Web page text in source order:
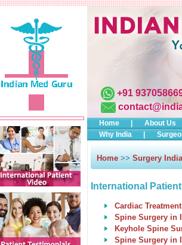
+91
Home About Us
Why India
Home >> Surgery India
International
Cardiac
Spine Surgery in
Keyhole Spine
Spine Surgery in